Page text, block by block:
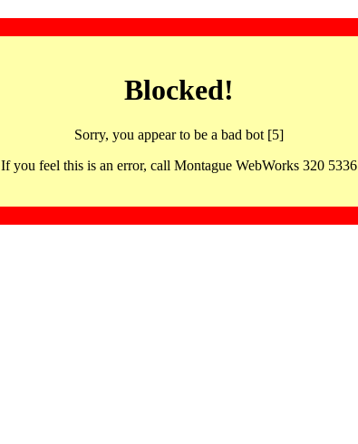
Blocked!
Sorry, you appear to be a bad bot [5]
If you feel this is an error, call Montague WebWorks 320 5336